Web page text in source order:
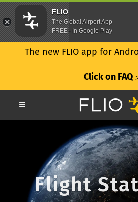
The new FLIO app for
Click on FAQ
Flight
FLIO
The Global Airport App
FREE - In Google Play